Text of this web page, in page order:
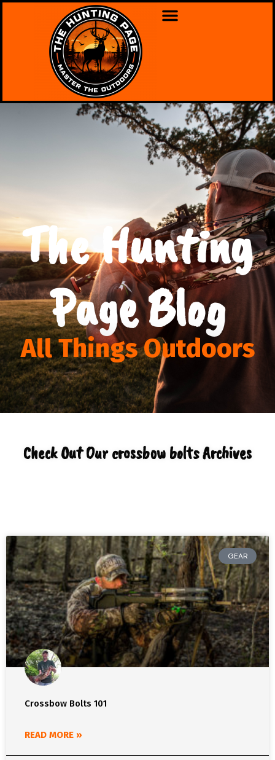
The Hunting
Page Blog
All Things Outdoors
Check Out Our crossbow bolts Archives
GEAR
Crossbow Bolts 101
READ MORE »